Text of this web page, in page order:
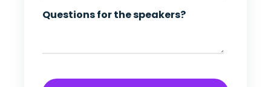
Questions for the speakers?